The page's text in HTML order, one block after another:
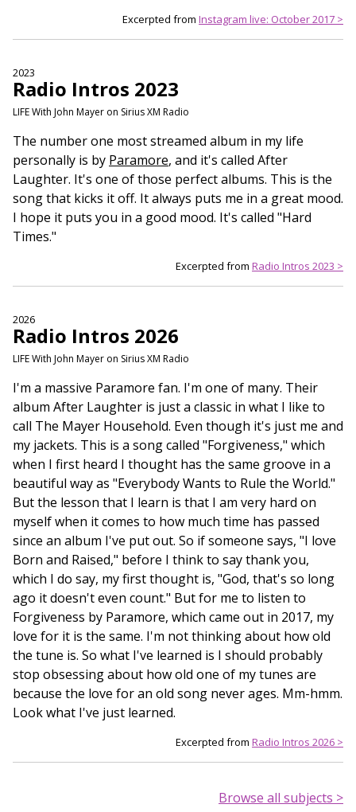
Excerpted from Instagram live: October 2017 >
2023
Radio Intros 2023
LIFE With John Mayer on Sirius XM Radio
The number one most streamed album in my life
personally is by Paramore, and it's called After
Laughter. It's one of those perfect albums. This is the
song that kicks it off. It always puts me in a great mood.
I hope it puts you in a good mood. It's called "Hard
Times."
Excerpted from Radio Intros 2023 >
2026
Radio Intros 2026
LIFE With John Mayer on Sirius XM Radio
I'm a massive Paramore fan. I'm one of many. Their
album After Laughter is just a classic in what I like to
call The Mayer Household. Even though it's just me and
my jackets. This is a song called "Forgiveness," which
when I first heard I thought has the same groove in a
beautiful way as "Everybody Wants to Rule the World."
But the lesson that I learn is that I am very hard on
myself when it comes to how much time has passed
since an album I've put out. So if someone says, "I love
Born and Raised," before I think to say thank you,
which I do say, my first thought is, "God, that's so long
ago it doesn't even count." But for me to listen to
Forgiveness by Paramore, which came out in 2017, my
love for it is the same. I'm not thinking about how old
the tune is. So what I've learned is I should probably
stop obsessing about how old one of my tunes are
because the love for an old song never ages. Mm-hmm.
Look what I've just learned.
Excerpted from Radio Intros 2026 >
Browse all subjects >